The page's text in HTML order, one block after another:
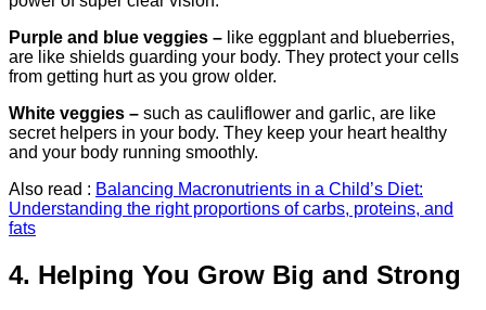
Purple and blue veggies – like eggplant and blueberries,
are like shields guarding your body. They protect your cells
from getting hurt as you grow older.
White veggies – such as cauliflower and garlic, are like
secret helpers in your body. They keep your heart healthy
and your body running smoothly.
Also read : Balancing Macronutrients in a Child’s Diet:
Understanding the right proportions of carbs, proteins, and
fats
4. Helping You Grow Big and Strong